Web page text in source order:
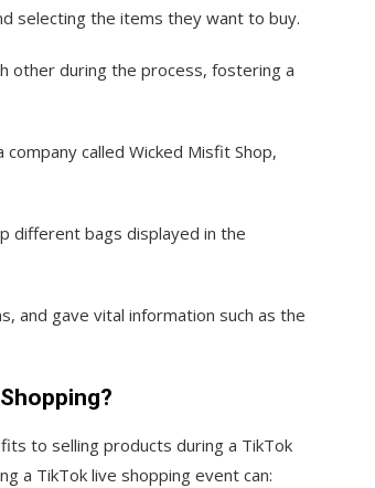
selecting the items they want to buy.
other during the process, fostering a
called Wicked Misfit Shop,
different bags displayed in the
and gave vital information such as the
to selling products during a TikTok
a TikTok live shopping event can: